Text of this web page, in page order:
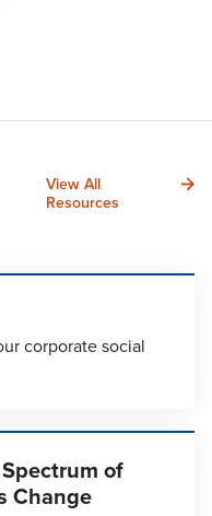
View All
Resources
corporate social
of
Change